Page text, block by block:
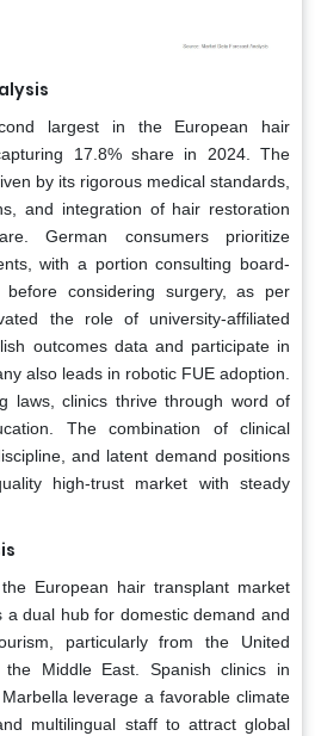
largest in the European hair
17.8% share in 2024. The
by its rigorous medical standards,
and integration of hair restoration
German consumers prioritize
with a portion consulting board-
before considering surgery, as per
the role of university-affiliated
outcomes data and participate in
also leads in robotic FUE adoption.
laws, clinics thrive through word of
The combination of clinical
and latent demand positions
high-trust market with steady
European hair transplant market
dual hub for domestic demand and
particularly from the United
Middle East. Spanish clinics in
leverage a favorable climate
multilingual staff to attract global